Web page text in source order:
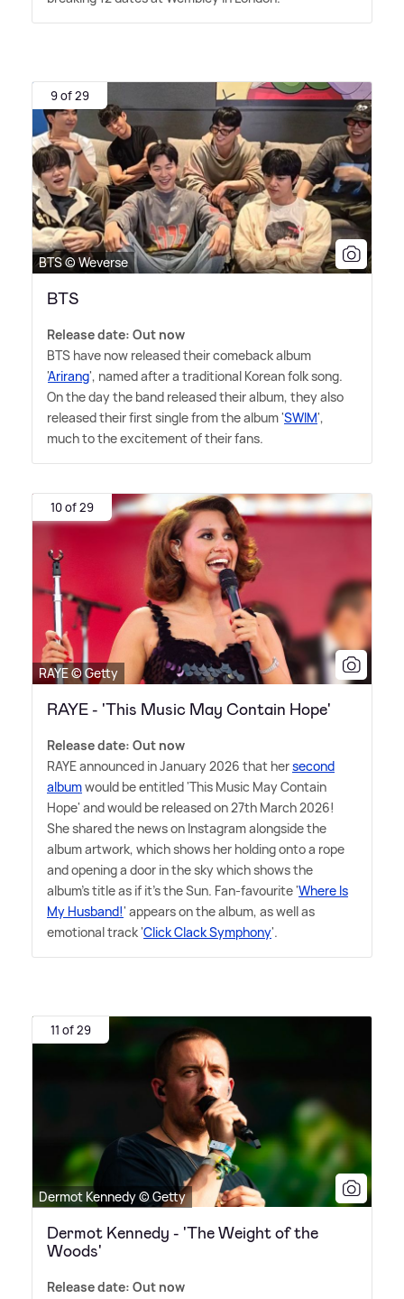
9 of 29
BTS © Weverse
BTS
Release date: Out now
BTS have now released their comeback album
'Arirang', named after a traditional Korean folk song.
On the day the band released their album, they also
released their first single from the album 'SWIM',
much to the excitement of their fans.
10 of 29
RAYE © Getty
RAYE - 'This Music May Contain Hope'
Release date: Out now
RAYE announced in January 2026 that hersecond
albumwould be entitled 'This Music May Contain
Hope' and would be released on 27th March 2026!
She shared the news on Instagram alongside the
album artwork, which shows her holding onto a rope
and opening a door in the sky which shows the
album's title as if it's the Sun. Fan-favourite 'Where Is
My Husband!' appears on the album, as well as
emotional track 'Click Clack Symphony'.
11 of 29
Dermot Kennedy © Getty
Dermot Kennedy - 'The Weight of the
Woods'
Release date: Out now